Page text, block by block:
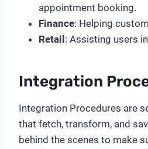
appointment booking.
Finance: Helping
Retail : Assisting users
Integration
Integration Procedures are
that fetch, transform, and
behind the scenes to make